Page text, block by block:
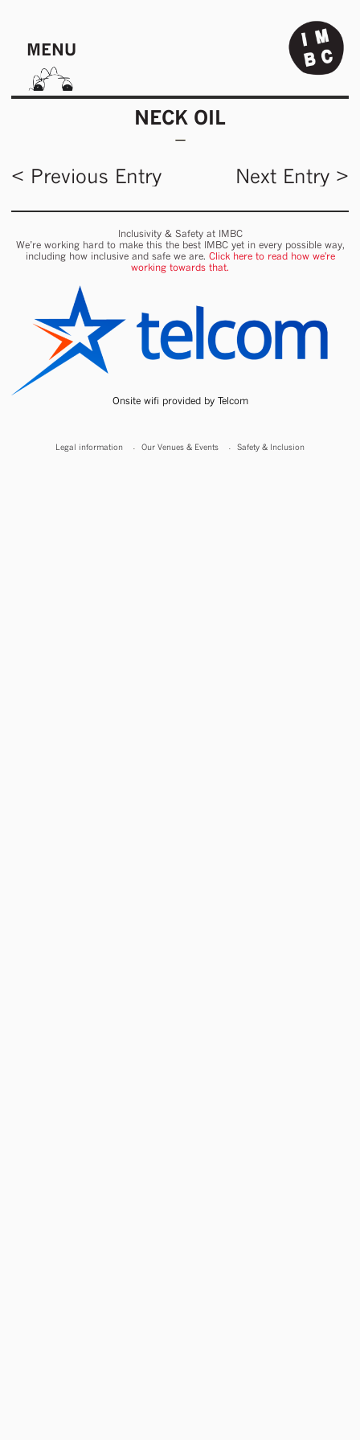
MENU
NECK OIL
< Previous Entry Next Entry >
Inclusivity & Safety at IMBC
We’re working hard to make this the best IMBC yet in every possible way,
including how inclusive and safe we are. Click here to read how we're
working towards that.
Onsite wifi provided by Telcom
Legal information Our Venues & Events Safety & Inclusion